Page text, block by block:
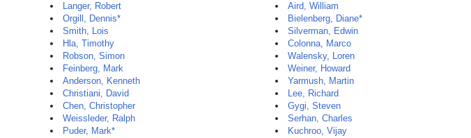
Langer, Robert
Orgill, Dennis*
Smith, Lois
Hla, Timothy
Robson, Simon
Feinberg, Mark
Anderson, Kenneth
Christiani, David
Chen, Christopher
Weissleder, Ralph
Puder, Mark*
Aird, William
Bielenberg, Diane*
Silverman, Edwin
Colonna, Marco
Walensky, Loren
Weiner, Howard
Yarmush, Martin
Lee, Richard
Gygi, Steven
Serhan, Charles
Kuchroo, Vijay